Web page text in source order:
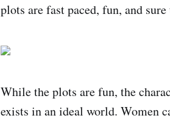
plots are fast paced, fun, and
While the plots are fun, the
exists in an ideal world. Women